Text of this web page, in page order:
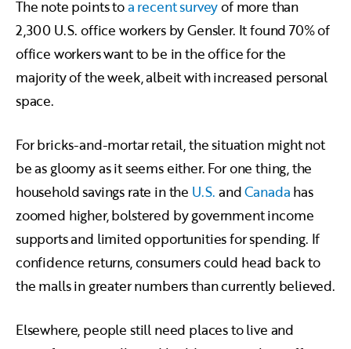
The note points toa recent surveyof more than
2,300 U.S. office workers by Gensler. It found 70% of
office workers want to be in the office for the
majority of the week, albeit with increased personal
space.
For bricks-and-mortar retail, the situation might not
be as gloomy as it seems either. For one thing, the
household savings rate in the U.S. andCanada has
zoomed higher, bolstered by government income
supports and limited opportunities for spending. If
confidence returns, consumers could head back to
the malls in greater numbers than currently believed.
Elsewhere, people still need places to live and